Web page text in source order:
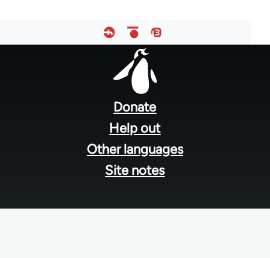
Donate
Help out
Other languages
Site notes